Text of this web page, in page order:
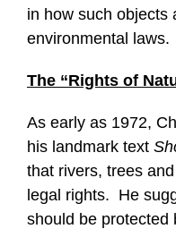
in how such objects
environmental laws.
The “Rights of
As early as 1972,
his landmark text
that rivers, trees
legal rights. He
should be protected